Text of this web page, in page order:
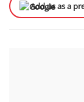
Add us as a